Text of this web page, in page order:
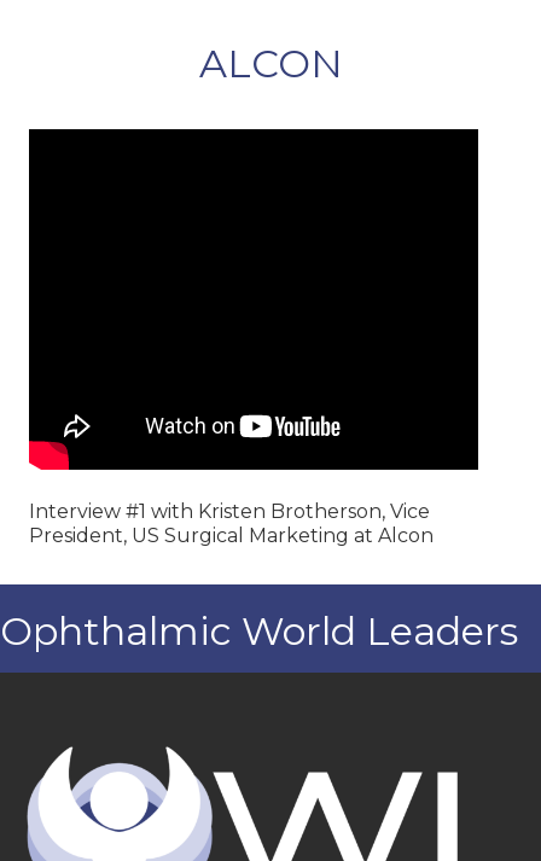
ALCON
Interview #1 with Kristen Brotherson, Vice
President, US Surgical Marketing at Alcon
Ophthalmic World Leaders